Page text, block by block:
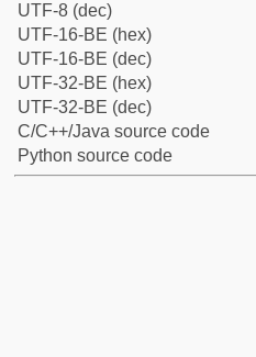
UTF-8 (dec)
UTF-16-BE (hex)
UTF-16-BE (dec)
UTF-32-BE (hex)
UTF-32-BE (dec)
C/C++/Java source code
Python source code